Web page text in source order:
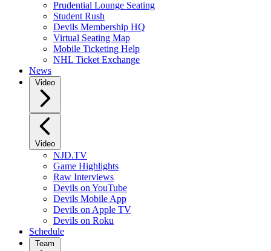
Prudential Lounge Seating
Student Rush
Devils Membership HQ
Virtual Seating Map
Mobile Ticketing Help
NHL Ticket Exchange
News
Video
Video
NJD.TV
Game Highlights
Raw Interviews
Devils on YouTube
Devils Mobile App
Devils on Apple TV
Devils on Roku
Schedule
Team